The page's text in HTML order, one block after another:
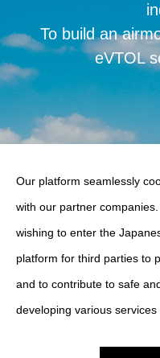
To build an
eVTOL
Our platform seamlessly
with our partner
wishing to enter the
platform for third parties to
and to contribute to safe
developing various